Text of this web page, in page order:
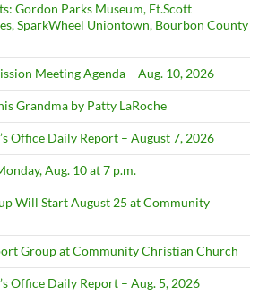
Gordon Parks Museum, Ft.Scott
SparkWheel Uniontown, Bourbon County
Meeting Agenda – Aug. 10, 2026
Grandma by Patty LaRoche
Office Daily Report – August 7, 2026
Aug. 10 at 7 p.m.
Will Start August 25 at Community
Group at Community Christian Church
Office Daily Report – Aug. 5, 2026